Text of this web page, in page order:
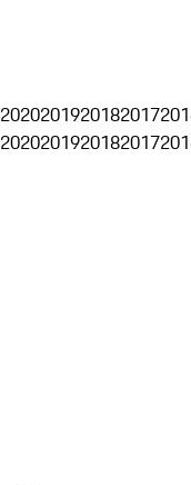
2020201920182017
2020201920182017